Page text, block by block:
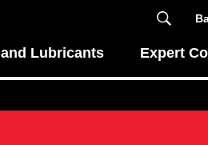
Lubricants Expert